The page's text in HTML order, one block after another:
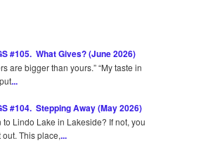
#105. What Gives? (June 2026)
are bigger than yours.” “My taste in
...
#104. Stepping Away (May 2026)
Lindo Lake in Lakeside? If not, you
This place,...